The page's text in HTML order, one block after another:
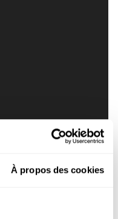
À propos des cookies